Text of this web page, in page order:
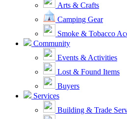
Arts & Crafts
Camping Gear
Smoke & Tobacco
Community
Events & Activities
Lost & Found Items
Buyers
Services
Building & Trade